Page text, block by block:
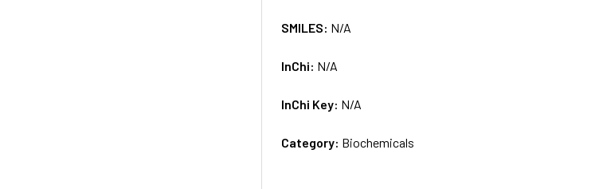
SMILES: N/A
InChi: N/A
InChi Key: N/A
Category: Biochemicals